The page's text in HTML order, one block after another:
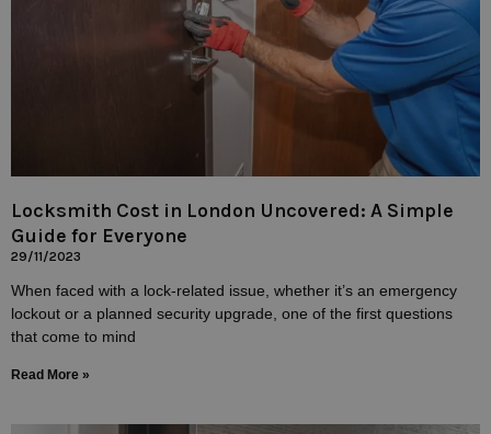
Locksmith Cost in London Uncovered: A Simple
Guide for Everyone
29/11/2023
When faced with a lock-related issue, whether it’s an emergency
lockout or a planned security upgrade, one of the first questions
that come to mind
Read More »